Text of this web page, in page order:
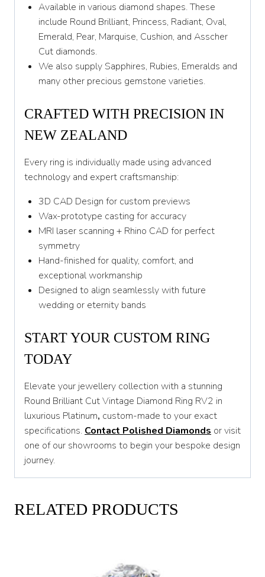
Y 1/2
Available in various diamond shapes. These
include Round Brilliant, Princess, Radiant, Oval,
Emerald, Pear, Marquise, Cushion, and Asscher
Cut diamonds.
We also supply Sapphires, Rubies, Emeralds and
many other precious gemstone varieties.
CRAFTED WITH PRECISION IN
NEW ZEALAND
Every ring is individually made using advanced
technology and expert craftsmanship:
3D CAD Design for custom previews
Wax-prototype casting for accuracy
MRI laser scanning + Rhino CAD for perfect
symmetry
Hand-finished for quality, comfort, and
exceptional workmanship
Designed to align seamlessly with future
wedding or eternity bands
START YOUR CUSTOM RING
TODAY
Elevate your jewellery collection with a stunning
Round Brilliant Cut Vintage Diamond Ring RV2 in
luxurious Platinum, custom-made to your exact
specifications. Contact Polished Diamonds or visit
one of our showrooms to begin your bespoke design
journey.
RELATED PRODUCTS